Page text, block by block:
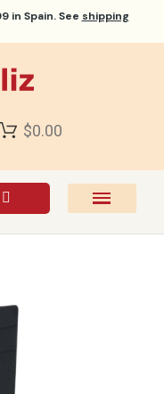
in Spain. See shipping
$0.00